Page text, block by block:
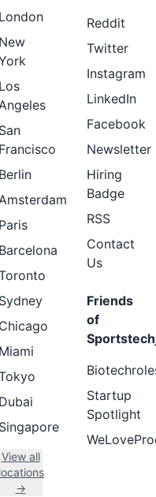
London
New
Los
San
Francisco
Berlin
Paris
Barcelona
Sydney
Chicago
Miami
Dubai
Singapore
View all
locations
→
Reddit
Twitter
Instagram
LinkedIn
Facebook
Newsletter
Hiring
Badge
RSS
Contact
Us
Friends
of
Startup
Spotlight